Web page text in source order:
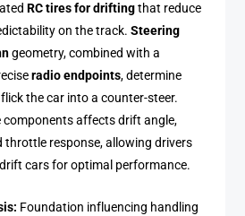
RC tires for driftingthat reduce
on the track.Steering
geometry, combined with a
radio endpoints, determine
the car into a counter-steer.
components affects drift angle,
throttle response, allowing drivers
cars for optimal performance.
Foundation influencing handling